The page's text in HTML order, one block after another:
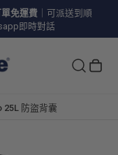
免運費 ｜可派送到順
即時對話
防盜背囊